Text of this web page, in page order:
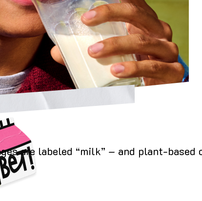
are labeled “milk” – and plant-based